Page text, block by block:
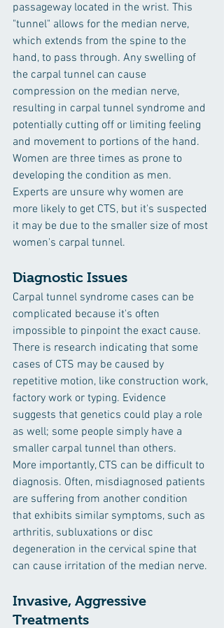
passageway located in the wrist. This
"tunnel" allows for the median nerve,
which extends from the spine to the
hand, to pass through. Any swelling of
the carpal tunnel can cause
compression on the median nerve,
resulting in carpal tunnel syndrome and
potentially cutting off or limiting feeling
and movement to portions of the hand.
Women are three times as prone to
developing the condition as men.
Experts are unsure why women are
more likely to get CTS, but it's suspected
it may be due to the smaller size of most
women's carpal tunnel.
Diagnostic Issues
Carpal tunnel syndrome cases can be
complicated because it's often
impossible to pinpoint the exact cause.
There is research indicating that some
cases of CTS may be caused by
repetitive motion, like construction work,
factory work or typing. Evidence
suggests that genetics could play a role
as well; some people simply have a
smaller carpal tunnel than others.
More importantly, CTS can be difficult to
diagnosis. Often, misdiagnosed patients
are suffering from another condition
that exhibits similar symptoms, such as
arthritis, subluxations or disc
degeneration in the cervical spine that
can cause irritation of the median nerve.
Invasive, Aggressive
Treatments